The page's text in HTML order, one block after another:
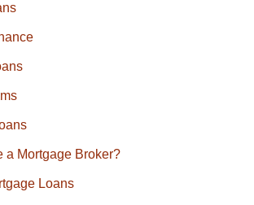
a Mortgage Broker?
Loans